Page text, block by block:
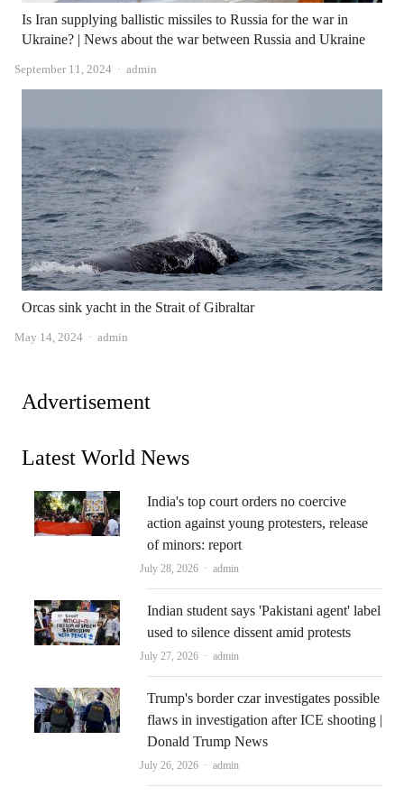
Is Iran supplying ballistic missiles to Russia for the war in
Ukraine? | News about the war between Russia and Ukraine
September 11, 2024 Author
admin
Orcas sink yacht in the Strait of Gibraltar
May 14, 2024 Author
admin
Advertisement
Latest World News
India's top court orders no coercive
action against young protesters, release
of minors: report
July 28, 2026 Author
admin
Indian student says 'Pakistani agent' label
used to silence dissent amid protests
July 27, 2026 Author
admin
Trump's border czar investigates possible
flaws in investigation after ICE shooting |
Donald Trump News
July 26, 2026 Author
admin